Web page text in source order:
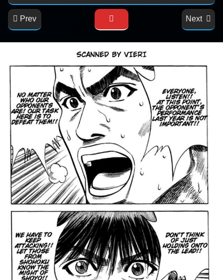
Prev Next